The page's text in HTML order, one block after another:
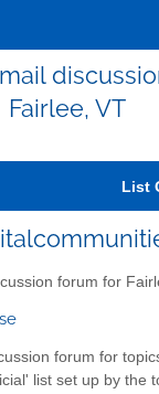
Fairlee, VT
List
forum for
forum for
list set up by the